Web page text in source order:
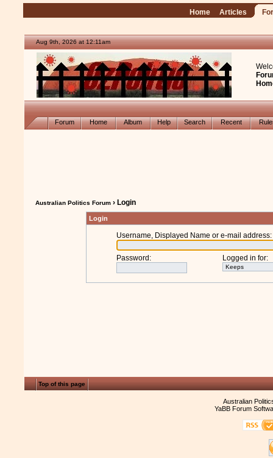
Home Articles
Aug 9th, 2026 at 12:11am
Forum Home Album Help Search Recent
Australian Politics Forum › Login
Login
Username, Displayed Name or e-mail address:
Password : Logged in for:
Top of this page
Australian
YaBB Forum